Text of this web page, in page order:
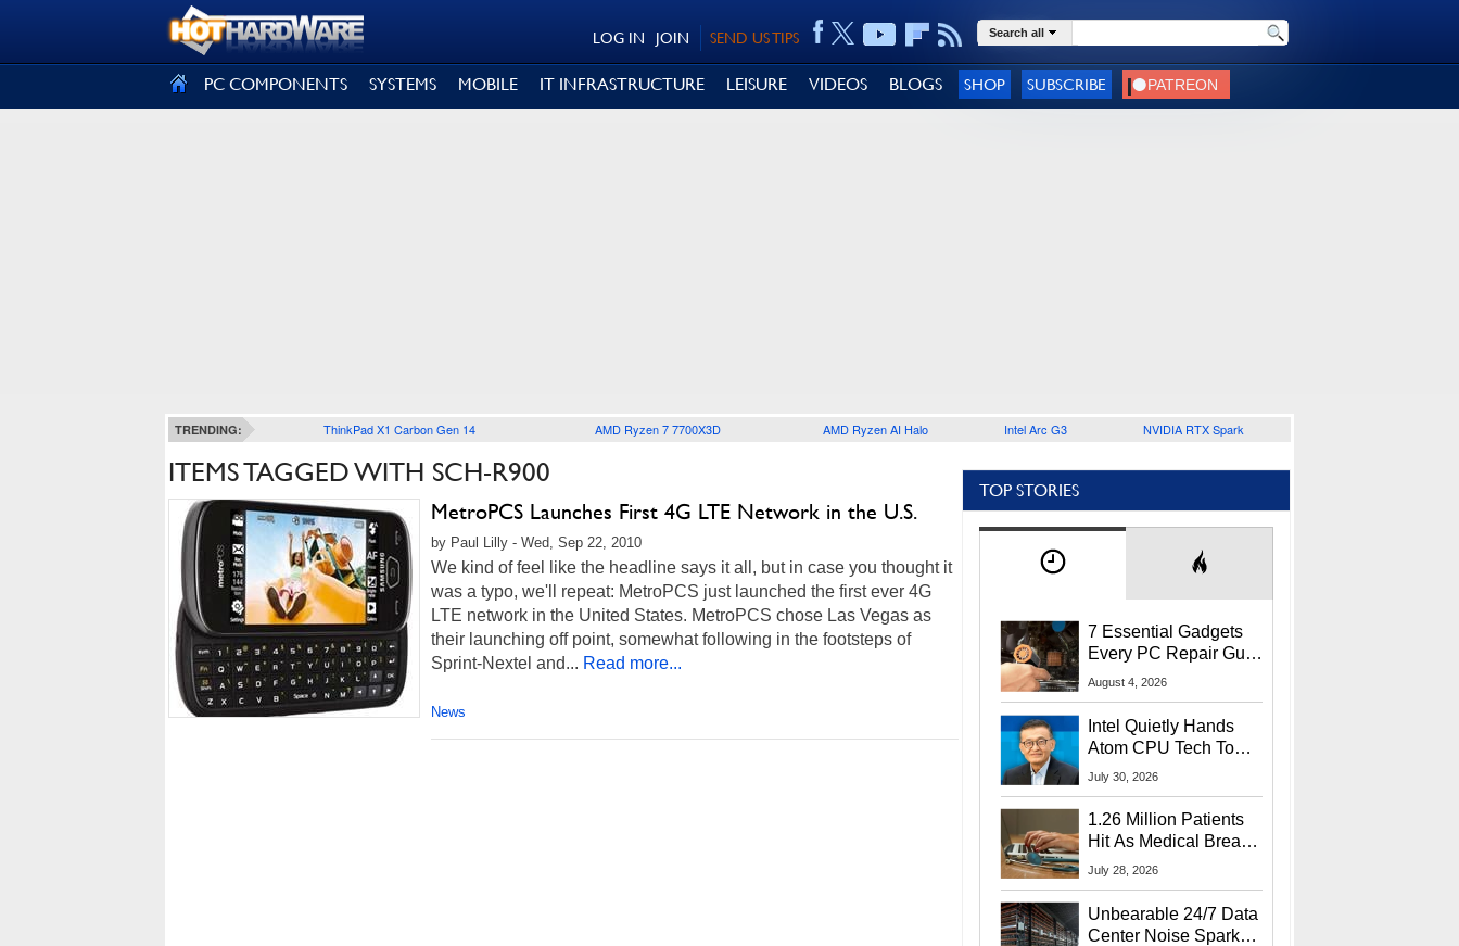
SEND US TIPS
JOIN
LOG IN Search all
PC COMPONENTS SYSTEMS MOBILE IT INFRASTRUCTURE LEISURE VIDEOS BLOGS SHOP SUBSCRIBE
TRENDING: ThinkPad X1 Carbon Gen 14 AMD Ryzen 7 7700X3D AMD Ryzen AI Halo Intel Arc G3 NVIDIA RTX Spark
ITEMS TAGGED WITH SCH-R900
MetroPCS Launches First 4G LTE Network in the U.S.
by Paul Lilly - Wed, Sep 22, 2010
We kind of feel like the headline says it all, but in case you thought it
was a typo, we'll repeat: MetroPCS just launched the first ever 4G
LTE network in the United States. MetroPCS chose Las Vegas as
their launching off point, somewhat following in the footsteps of
Sprint-Nextel and... Read more...
News
TOP STORIES
7 Essential Gadgets
Every PC Repair Guru
Should Own
August 4, 2026
Intel Quietly Hands
Atom CPU Tech To
Startup Linked To
July 30, 2026
1.26 Million Patients
Hit As Medical Breach
Exposes Social
July 28, 2026
Unbearable 24/7 Data
Center Noise Sparks